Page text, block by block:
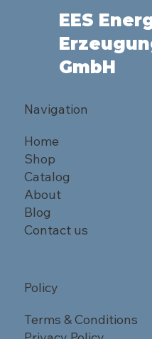
EES
GmbH
Navigation
Home
Shop
Catalog
About
Blog
Contact us
Policy
Terms & Conditions